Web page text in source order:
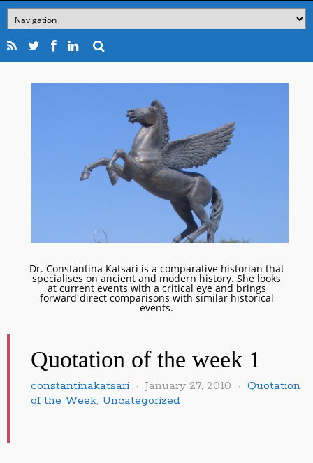
Dr. Constantina Katsari is a comparative historian that
specialises on ancient and modern history. She looks
at current events with a critical eye and brings
forward direct comparisons with similar historical
events.
Quotation of the week 1
constantinakatsari January 27, 2010
Quotation
of the Week, Uncategorized